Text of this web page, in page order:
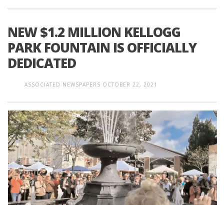
NEW $1.2 MILLION KELLOGG
PARK FOUNTAIN IS OFFICIALLY
DEDICATED
ASSOCIATED NEWSPAPERS OCTOBER 22, 2021